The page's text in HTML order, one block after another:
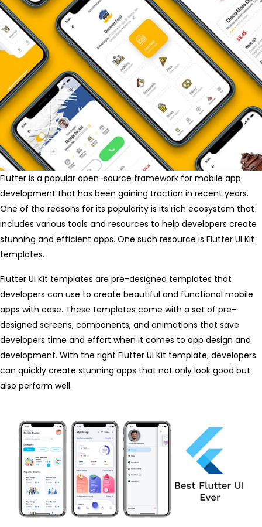
Flutter is a popular open-source framework for mobile app
development that has been gaining traction in recent years.
One of the reasons for its popularity is its rich ecosystem that
includes various tools and resources to help developers create
stunning and efficient apps. One such resource is Flutter UI Kit
templates.
Flutter UI Kit templates are pre-designed templates that
developers can use to create beautiful and functional mobile
apps with ease. These templates come with a set of pre-
designed screens, components, and animations that save
developers time and effort when it comes to app design and
development. With the right Flutter UI Kit template, developers
can quickly create stunning apps that not only look good but
also perform well.